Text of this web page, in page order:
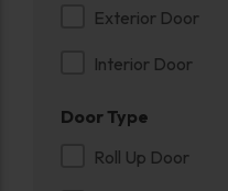
Exterior Door
Interior Door
Door Type
Roll Up Door